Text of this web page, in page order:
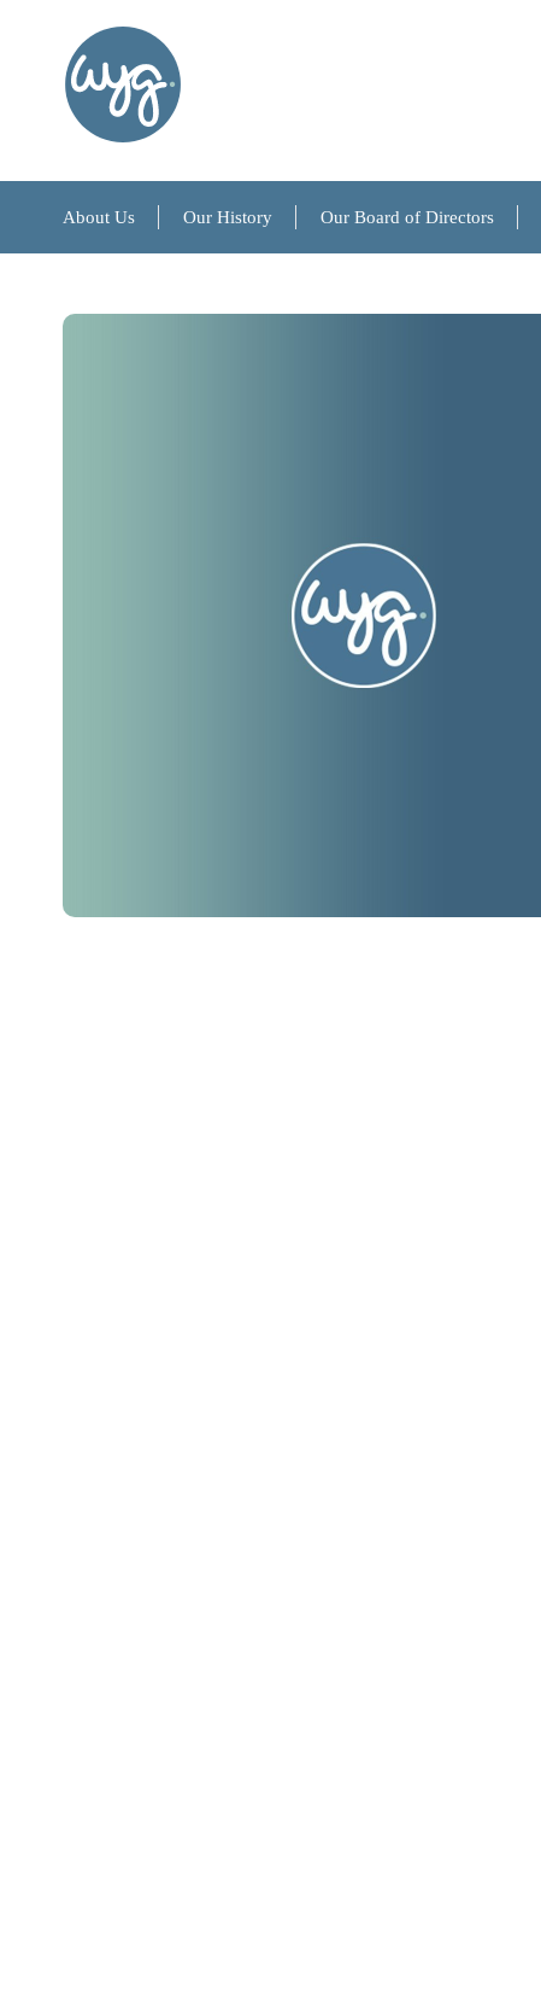
About Us Our History Our Board of Directors
About Us
Our Board of Directors